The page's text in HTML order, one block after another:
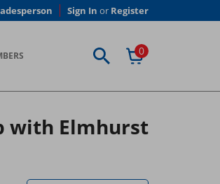
Sign In or Register
0
with Elmhurst